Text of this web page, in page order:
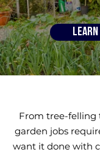
From tree-felling
garden jobs
want it done with